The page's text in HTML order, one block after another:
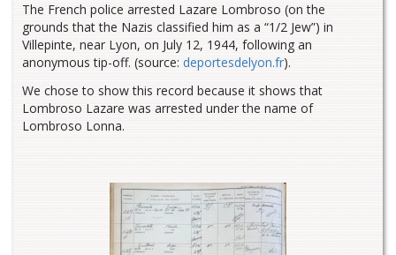
The French police arrested Lazare Lombroso (on the
grounds that the Nazis classified him as a “1/2 Jew”) in
Villepinte, near Lyon, on July 12, 1944, following an
anonymous tip-off. (source: deportesdelyon.fr).
We chose to show this record because it shows that
Lombroso Lazare was arrested under the name of
Lombroso Lonna.